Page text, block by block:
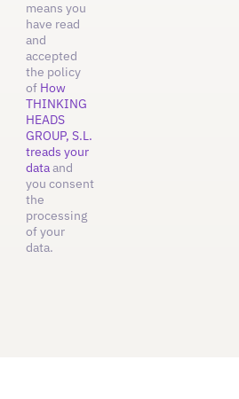
means you
have read
and
accepted
the policy
of How
THINKING
HEADS
GROUP, S.L.
treads your
dataand
you consent
the
processing
of your
data.